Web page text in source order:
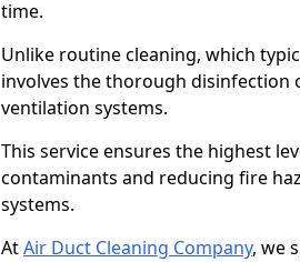
time.
Unlike routine cleaning, which
involves the thorough disinfection
ventilation systems.
This service ensures the highest
contaminants and reducing fire
systems.
AtAir Duct Cleaning Company, we